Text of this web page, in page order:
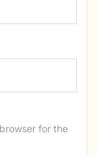
for the